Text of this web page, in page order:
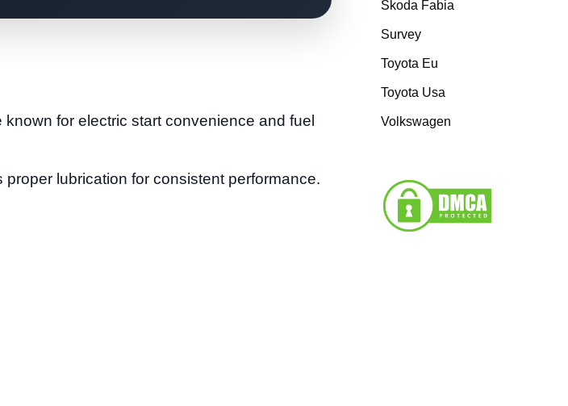
for electric start convenience and fuel
lubrication for consistent performance.
Skoda Fabia
Survey
Toyota Eu
Toyota Usa
Volkswagen